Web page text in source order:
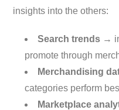
insights into the others:
Search trends →
promote through
Merchandising
categories perform
Marketplace